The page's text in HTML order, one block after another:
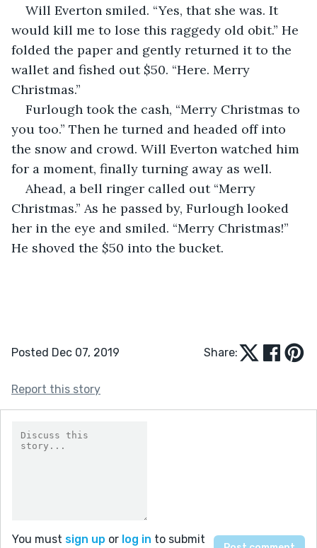
Will Everton smiled. “Yes, that she was. It
would kill me to lose this raggedy old obit.” He
folded the paper and gently returned it to the
wallet and fished out $50. “Here. Merry
Christmas.”
Furlough took the cash, “Merry Christmas to
you too.” Then he turned and headed off into
the snow and crowd. Will Everton watched him
for a moment, finally turning away as well.
Ahead, a bell ringer called out “Merry
Christmas.” As he passed by, Furlough looked
her in the eye and smiled. “Merry Christmas!”
He shoved the $50 into the bucket.
Posted Dec 07, 2019 Share:
Report this story
You must sign up or log in to submit